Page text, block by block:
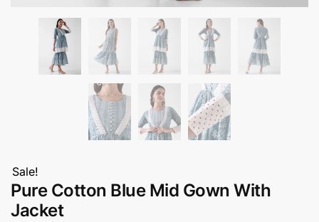
Sale!
Pure Cotton Blue Mid Gown With
Jacket